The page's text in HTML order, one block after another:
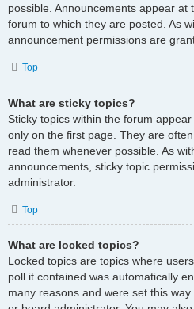
possible. Announcements appear at
forum to which they are posted. As
announcement permissions are
Top
What are sticky topics?
Sticky topics within the forum
only on the first page. They are
read them whenever possible. As
announcements, sticky topic
administrator.
Top
What are locked topics?
Locked topics are topics where
poll it contained was automatically
many reasons and were set this